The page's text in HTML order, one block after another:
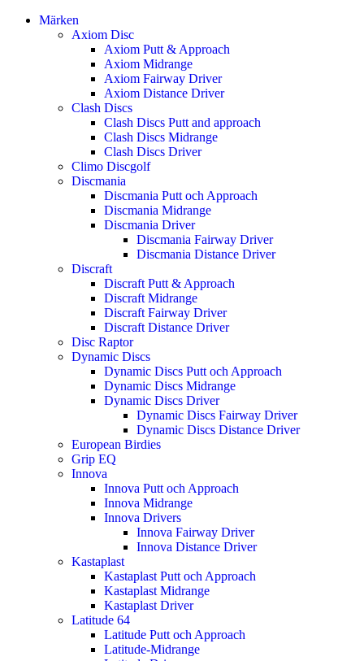
Märken
Axiom Disc
Axiom Putt & Approach
Axiom Midrange
Axiom Fairway Driver
Axiom Distance Driver
Clash Discs
Clash Discs Putt and approach
Clash Discs Midrange
Clash Discs Driver
Climo Discgolf
Discmania
Discmania Putt och Approach
Discmania Midrange
Discmania Driver
Discmania Fairway Driver
Discmania Distance Driver
Discraft
Discraft Putt & Approach
Discraft Midrange
Discraft Fairway Driver
Discraft Distance Driver
Disc Raptor
Dynamic Discs
Dynamic Discs Putt och Approach
Dynamic Discs Midrange
Dynamic Discs Driver
Dynamic Discs Fairway Driver
Dynamic Discs Distance Driver
European Birdies
Grip EQ
Innova
Innova Putt och Approach
Innova Midrange
Innova Drivers
Innova Fairway Driver
Innova Distance Driver
Kastaplast
Kastaplast Putt och Approach
Kastaplast Midrange
Kastaplast Driver
Latitude 64
Latitude Putt och Approach
Latitude-Midrange